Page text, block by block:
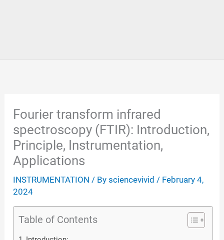
Fourier transform infrared
spectroscopy (FTIR): Introduction,
Principle, Instrumentation,
Applications
INSTRUMENTATION / Bysciencevivid / February 4,
2024
Table of Contents